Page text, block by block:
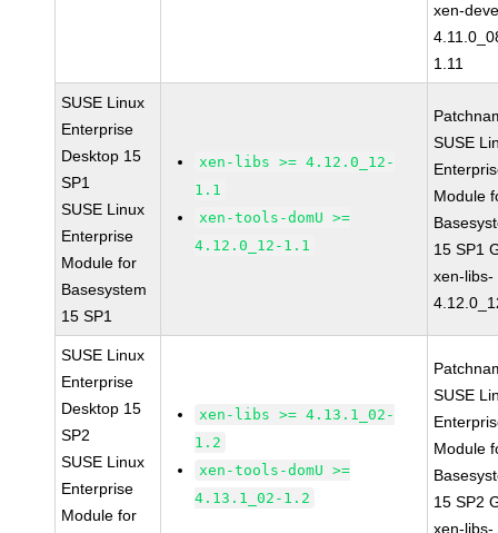
xen-
1.11
SUSE Linux
Enterprise
Desktop 15
SP1
SUSE Linux
Enterprise
Module for
Basesystem
15 SP1
xen-libs >= 4.12.0_12-
1.1
xen-tools-domU >=
4.12.0_12-1.1
SUSE
Module
15 SP1
xen-libs-
SUSE Linux
Enterprise
Desktop 15
SP2
SUSE Linux
Enterprise
Module for
xen-libs >= 4.13.1_02-
1.2
xen-tools-domU >=
4.13.1_02-1.2
SUSE
Module
15 SP2
xen-libs-